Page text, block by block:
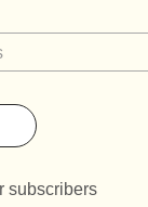
subscribers